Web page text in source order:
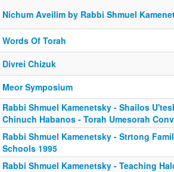
Nichum Aveilim by Rabbi Shmuel
Words Of Torah
Divrei Chizuk
Meor Symposium
Rabbi Shmuel Kamenetsky - Shailos
Chinuch Habanos - Torah Umesorah
Rabbi Shmuel Kamenetsky - Strtong
Schools 1995
Rabbi Shmuel Kamenetsky - Teaching